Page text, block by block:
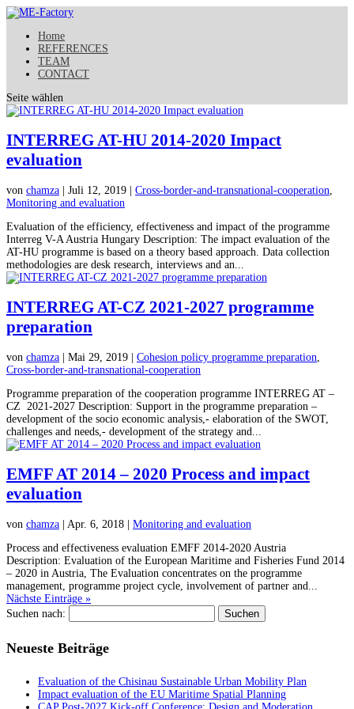
Home
REFERENCES
TEAM
CONTACT
Seite wählen
INTERREG AT-HU 2014-2020 Impact
evaluation
von chamza | Juli 12, 2019 | Cross-border-and-transnational-cooperation
Monitoring and evaluation
Evaluation of the efficiency, effectiveness and impact of the programme
Interreg V-A Austria Hungary Description: The impact evaluation of the
AT-HU programme is based on a theory based approach. Data collection
methodologies are desk research, interviews and an...
INTERREG AT-CZ 2021-2027 programme
preparation
von chamza | Mai 29, 2019 | Cohesion policy programme preparation
Cross-border-and-transnational-cooperation
Programme preparation of the cooperation programme INTERREG AT –
CZ 2021-2027 Description: Support in the programme preparation –
development of the socio economic analysis,- elaboration of the SWOT,
challenges and needs,- development of the strategy and...
EMFF AT 2014 – 2020 Process and impact
evaluation
von chamza | Apr. 6, 2018 | Monitoring and evaluation
Process and effectiveness evaluation EMFF 2014-2020 Austria
Description: Evaluation of the European Maritime and Fisheries Fund 2014
– 2020 in Austria, The Evaluation concentrates on the programme
management, programme project cycle, involvement of partner and...
Nächste Einträge »
Suchen nach:
Neueste Beiträge
Evaluation of the Chisinau Sustainable Urban Mobility Plan
Impact evaluation of the EU Maritime Spatial Planning